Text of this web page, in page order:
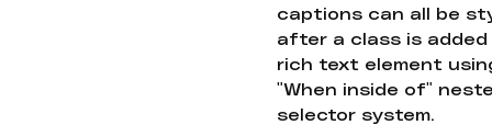
captions can all be
after a class is
rich text element
"When inside of"
selector system.